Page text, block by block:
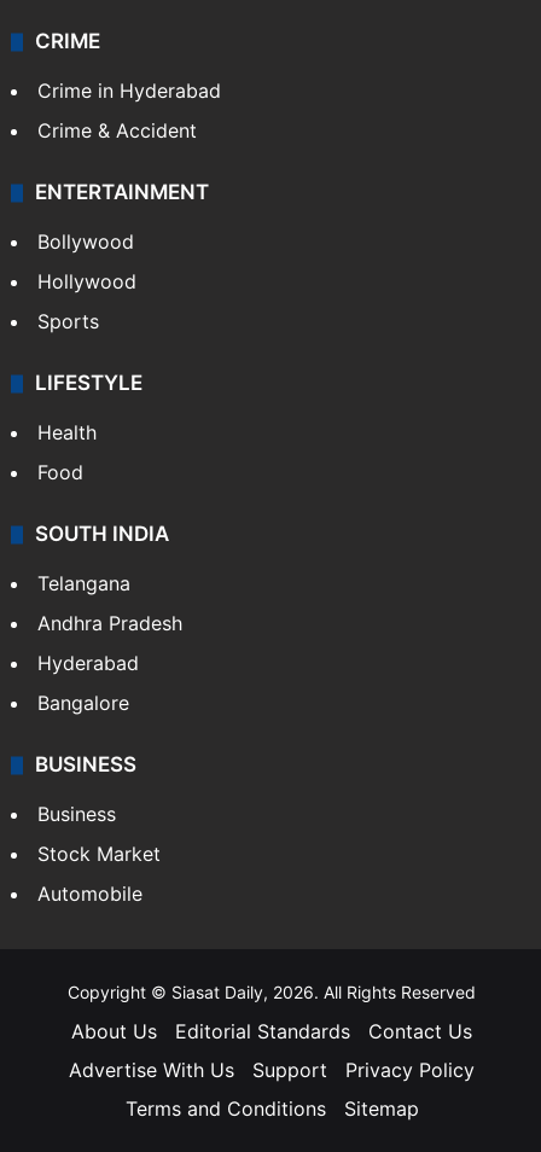
CRIME
Crime in Hyderabad
Crime & Accident
ENTERTAINMENT
Bollywood
Hollywood
Sports
LIFESTYLE
Health
Food
SOUTH INDIA
Telangana
Andhra Pradesh
Hyderabad
Bangalore
BUSINESS
Business
Stock Market
Automobile
Copyright © Siasat Daily, 2026. All Rights Reserved
About Us Editorial Standards
Contact Us
Advertise With Us
Support
Privacy Policy
Terms and Conditions
Sitemap